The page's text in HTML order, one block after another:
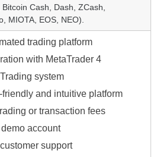
Cash, Dash, ZCash,
MIOTA, EOS, NEO).
trading platform
with MetaTrader 4
system
friendly and intuitive platform
or transaction fees
demo account
support